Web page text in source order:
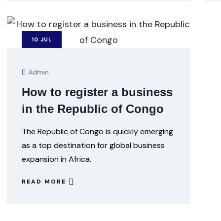
10 JUL
Admin
How to register a business
in the Republic of Congo
The Republic of Congo is quickly emerging
as a top destination for global business
expansion in Africa.
READ MORE